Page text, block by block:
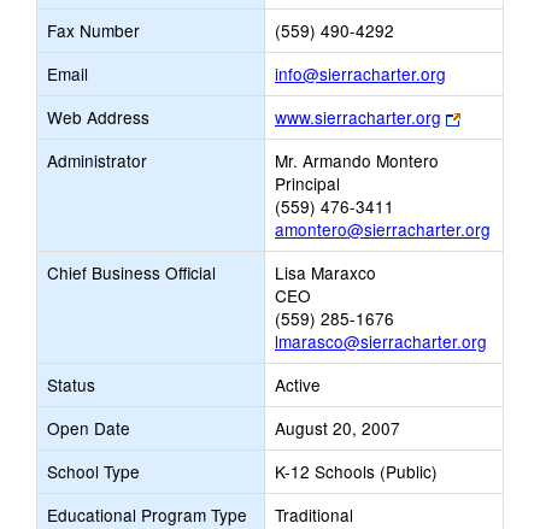
Fax Number
(559) 490-4292
Email
info@sierracharter.org
opens
new
Email
Web Address www.sierracharter.org
Link
opens
Administrator
Mr. Armando Montero
Principal
(559) 476-3411
amontero@sierracharter.org
Chief Business Official
Lisa Maraxco
CEO
(559) 285-1676
lmarasco@sierracharter.org
Status
Active
Open Date
August 20, 2007
School Type
K-12 Schools (Public)
Educational Program Type
Traditional